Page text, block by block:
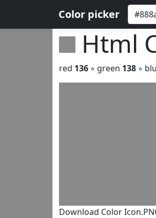
Color picker
Html
red 136 ◦ green 138 ◦
Download Color